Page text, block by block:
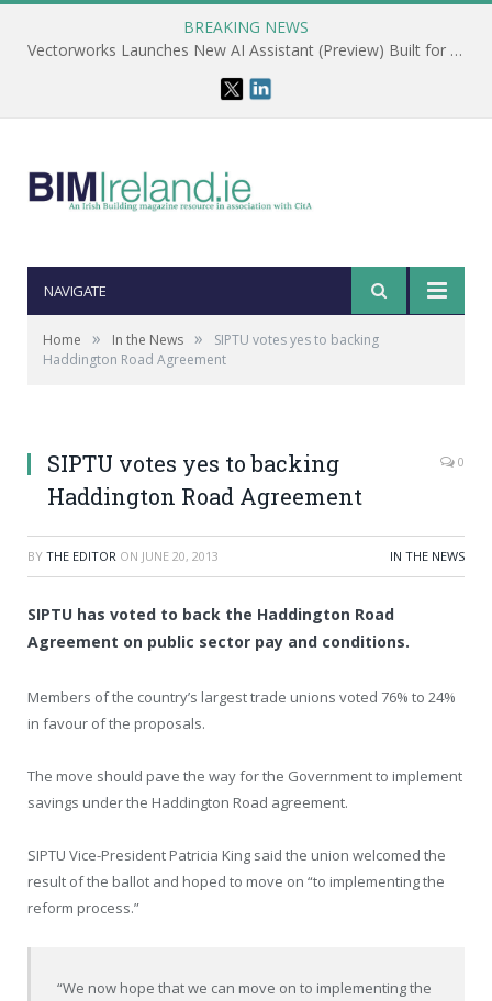
BREAKING NEWS
Vectorworks Launches New AI Assistant (Preview) Built for Designers
NAVIGATE
Home » In the News »
SIPTU votes yes to backing
Haddington Road Agreement
SIPTU votes yes to backing
Haddington Road Agreement
0
BY THE EDITOR ON JUNE 20, 2013 IN THE NEWS
SIPTU has voted to back the Haddington Road
Agreement on public sector pay and conditions.
Members of the country’s largest trade unions voted 76% to 24%
in favour of the proposals.
The move should pave the way for the Government to implement
savings under the Haddington Road agreement.
SIPTU Vice-President Patricia King said the union welcomed the
result of the ballot and hoped to move on “to implementing the
reform process.”
“We now hope that we can move on to implementing the